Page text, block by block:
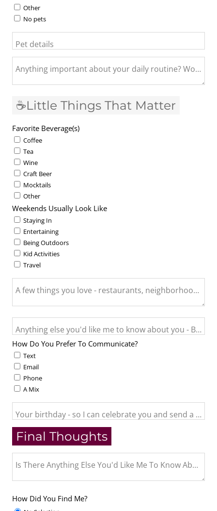
Other
No pets
Pet details
Anything important about your daily routine? Work
☕Little Things That Matter
Favorite Beverage(s)
Coffee
Tea
Wine
Craft Beer
Mocktails
Other
Weekends Usually Look Like
Staying In
Entertaining
Being Outdoors
Kid Activities
Travel
A few things you love - restaurants, neighborhood
Anything else you'd like me to know about you - Big
How Do You Prefer To Communicate?
Text
Email
Phone
A Mix
Your birthday - so I can celebrate you and send a little
Final Thoughts
Is There Anything Else You'd Like Me To Know About
How Did You Find Me?